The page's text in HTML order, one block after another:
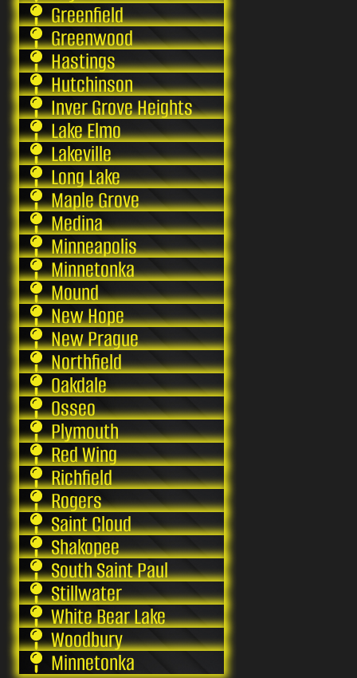
Greenfield
Greenwood
Hastings
Hutchinson
Inver Grove Heights
Lake Elmo
Lakeville
Long Lake
Maple Grove
Medina
Minneapolis
Minnetonka
Mound
New Hope
New Prague
Northfield
Oakdale
Osseo
Plymouth
Red Wing
Richfield
Rogers
Saint Cloud
Shakopee
South Saint Paul
Stillwater
White Bear Lake
Woodbury
Minnetonka